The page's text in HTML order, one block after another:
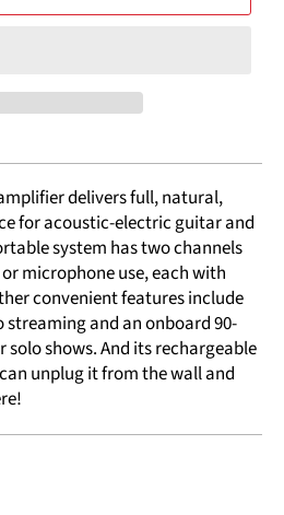
delivers full, natural,
for acoustic-electric guitar and
system has two channels
microphone use, each with
convenient features include
and an onboard 90-
shows. And its rechargeable
unplug it from the wall and